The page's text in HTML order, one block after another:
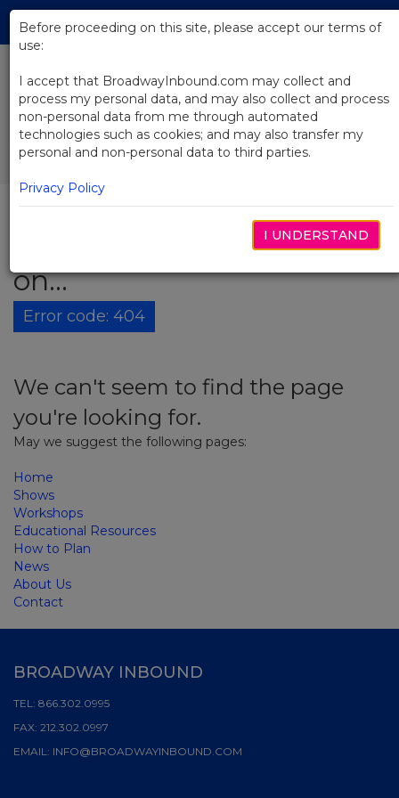
Skip
Main
The show must go
on...
Error code: 404
We can't seem to find the page
you're looking for.
May we suggest the following pages:
Home
Shows
Workshops
Educational Resources
How to Plan
News
About Us
Contact
Before proceeding on this site, please accept our terms of
use:
I accept that BroadwayInbound.com may collect and
process my personal data, and may also collect and process
non-personal data from me through automated
technologies such as cookies; and may also transfer my
personal and non-personal data to third parties.
Privacy Policy
I UNDERSTAND
BROADWAY INBOUND
TEL: 866.302.0995
FAX: 212.302.0997
EMAIL: INFO@BROADWAYINBOUND.COM